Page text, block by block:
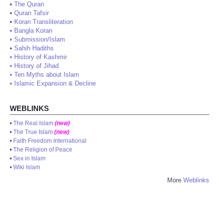
• The Quran
• Quran Tafsir
• Koran Transliteration
• Bangla Koran
• Submission/Islam
• Sahih Hadiths
• History of Kashmir
• History of Jihad
• Ten Myths about Islam
• Islamic Expansion & Decline
WEBLINKS
• The Real Islam (new)
• The True Islam (new)
• Faith Freedom International
• The Religion of Peace
• Sex in Islam
• Wiki Islam
More Weblinks